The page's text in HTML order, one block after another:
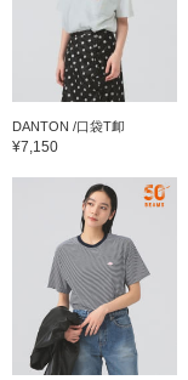
DANTON /口袋T卹
¥7,150